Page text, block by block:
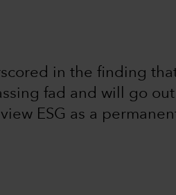
in the finding
fad and will go
ESG as a